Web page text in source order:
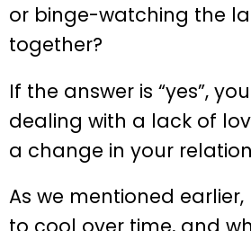
or binge-watching the
together?
If the answer is “yes”,
dealing with a lack of
a change in your
As we mentioned